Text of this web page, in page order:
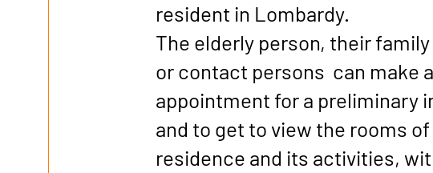
resident in Lombardy.
The elderly person, their
or contact persons can make
appointment for a preliminary
and to get to view the rooms
residence and its activities,